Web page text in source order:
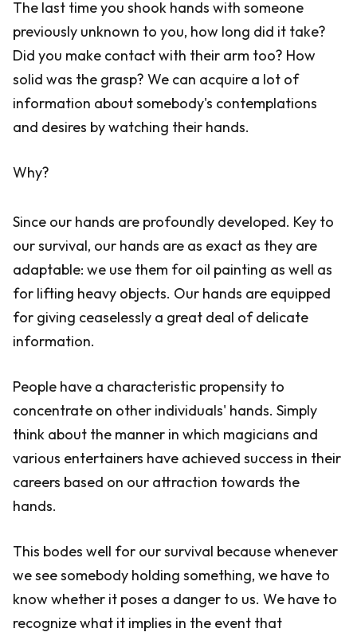
The last time you shook hands with someone
previously unknown to you, how long did it take?
Did you make contact with their arm too? How
solid was the grasp? We can acquire a lot of
information about somebody's contemplations
and desires by watching their hands.
Why?
Since our hands are profoundly developed. Key to
our survival, our hands are as exact as they are
adaptable: we use them for oil painting as well as
for lifting heavy objects. Our hands are equipped
for giving ceaselessly a great deal of delicate
information.
People have a characteristic propensity to
concentrate on other individuals' hands. Simply
think about the manner in which magicians and
various entertainers have achieved success in their
careers based on our attraction towards the
hands.
This bodes well for our survival because whenever
we see somebody holding something, we have to
know whether it poses a danger to us. We have to
recognize what it implies in the event that